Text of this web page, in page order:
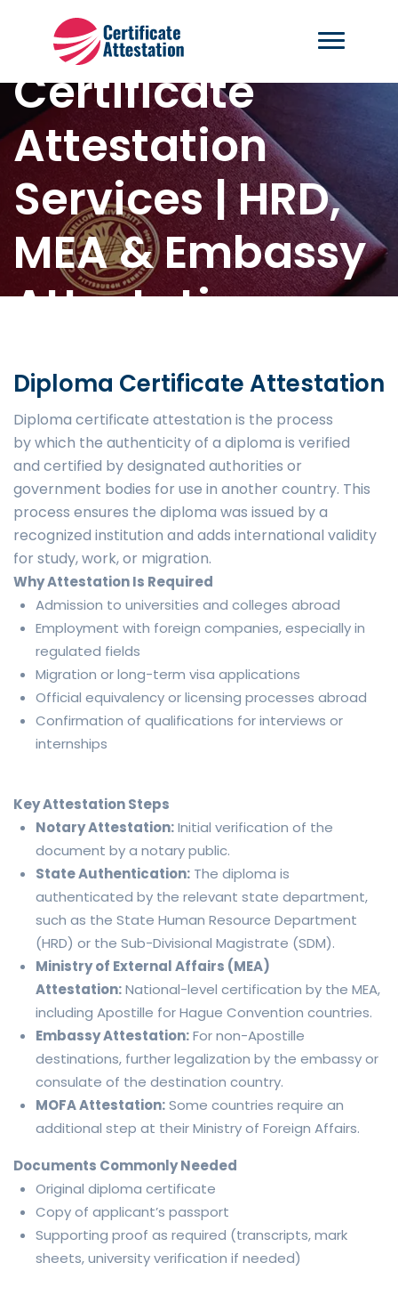
Diploma
Certificate
Attestation
Services | HRD,
MEA & Embassy
Attestation
Diploma Certificate Attestation
Diploma certificate attestation is the process
by which the authenticity of a diploma is verified
and certified by designated authorities or
government bodies for use in another country. This
process ensures the diploma was issued by a
recognized institution and adds international validity
for study, work, or migration.
Why Attestation Is Required
Admission to universities and colleges abroad
Employment with foreign companies, especially in
regulated fields
Migration or long-term visa applications
Official equivalency or licensing processes abroad
Confirmation of qualifications for interviews or
internships
Key Attestation Steps
Notary Attestation:Initial verification of the
document by a notary public.
State Authentication: The diploma is
authenticated by the relevant state department,
such as the State Human Resource Department
(HRD) or the Sub-Divisional Magistrate (SDM).
Ministry of External Affairs (MEA)
Attestation:National-level certification by the MEA,
including Apostille for Hague Convention countries.
Embassy Attestation:For non-Apostille
destinations, further legalization by the embassy or
consulate of the destination country.
MOFA Attestation:Some countries require an
additional step at their Ministry of Foreign Affairs.
Documents Commonly Needed
Original diploma certificate
Copy of applicant’s passport
Supporting proof as required (transcripts, mark
sheets, university verification if needed)